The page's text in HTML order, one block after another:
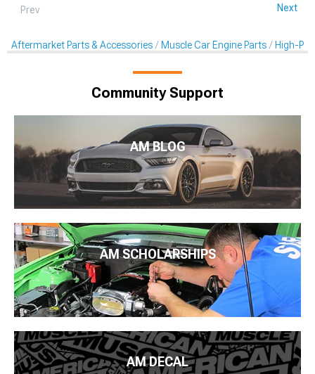
Prev Next
Aftermarket Parts & Accessories Muscle Car Engine Parts High-
Community Support
AM BLOG
AM SCHOLARSHIPS
AM DECAL